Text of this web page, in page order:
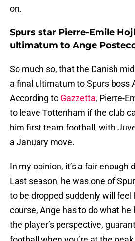
on.
Spurs star Pierre-Emile
ultimatum to Ange
So much so, that the Danish
a final ultimatum to Spurs boss
According to Gazzetta, Pierre-
to leave Tottenham if the club
him first team football, with
a January move.
In my opinion, it’s a fair enough
Last season, he was one of
to be dropped suddenly will feel
course, Ange has to do what he
the player’s perspective,